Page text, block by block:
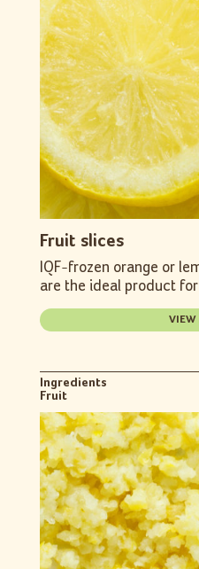
Fruit slices
IQF-frozen orange or
are the ideal product
VIEW
Ingredients
Fruit